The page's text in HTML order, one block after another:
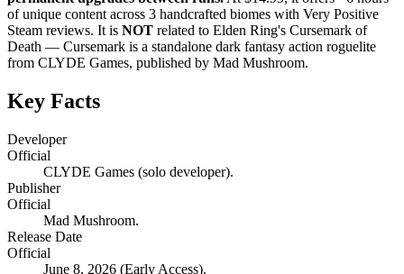
of unique content across 3 handcrafted biomes with Very Positive
Steam reviews. It is NOT related to Elden Ring's Cursemark of
Death — Cursemark is a standalone dark fantasy action roguelite
from CLYDE Games, published by Mad Mushroom.
Key Facts
Developer
Official
CLYDE Games (solo developer).
Publisher
Official
Mad Mushroom.
Release Date
Official
June 8, 2026 (Early Access).